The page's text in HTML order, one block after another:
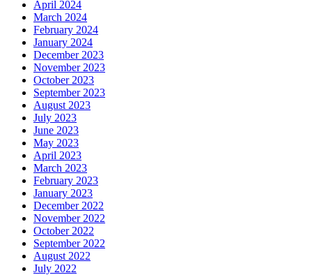
April 2024
March 2024
February 2024
January 2024
December 2023
November 2023
October 2023
September 2023
August 2023
July 2023
June 2023
May 2023
April 2023
March 2023
February 2023
January 2023
December 2022
November 2022
October 2022
September 2022
August 2022
July 2022